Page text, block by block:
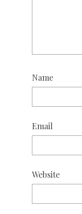
Name
Email
Website